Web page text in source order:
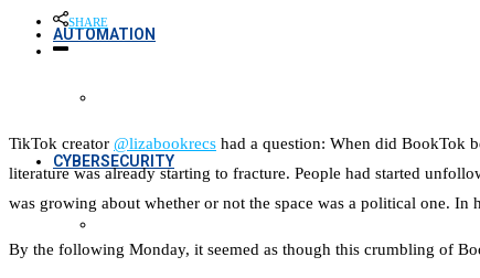
AUTOMATION
CYBERSECURITY
SHARE
TikTok creator @lizabookrecs had a question: When did BookTok
literature was already starting to fracture. People had started
was growing about whether or not the space was a political one. In
By the following Monday, it seemed as though this crumbling of